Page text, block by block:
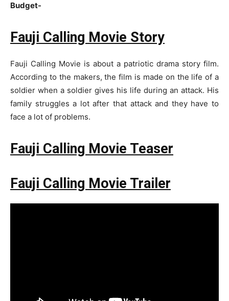
Budget-
Fauji Calling Movie Story
Fauji Calling Movie is about a patriotic drama story film.
According to the makers, the film is made on the life of a
soldier when a soldier gives his life during an attack. His
family struggles a lot after that attack and they have to
face a lot of problems.
Fauji Calling Movie Teaser
Fauji Calling Movie Trailer